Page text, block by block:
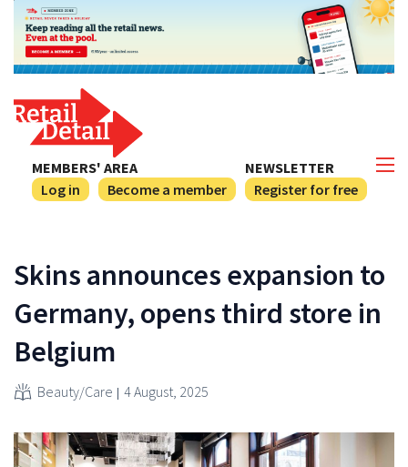
NEWSLETTER
Register for free
MEMBERS' AREA
Log in
Become a member
Skins announces expansion to
Germany, opens third store in
Belgium
Beauty/Care 4 August, 2025